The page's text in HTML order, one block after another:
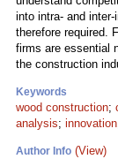
into intra- and
therefore required.
firms are essential
the construction
Keywords
wood construction;
analysis; innovation
Author Info (View)